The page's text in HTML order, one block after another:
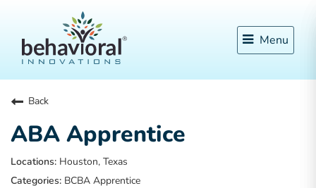
Menu
Back
ABA Apprentice
Houston, Texas
BCBA Apprentice